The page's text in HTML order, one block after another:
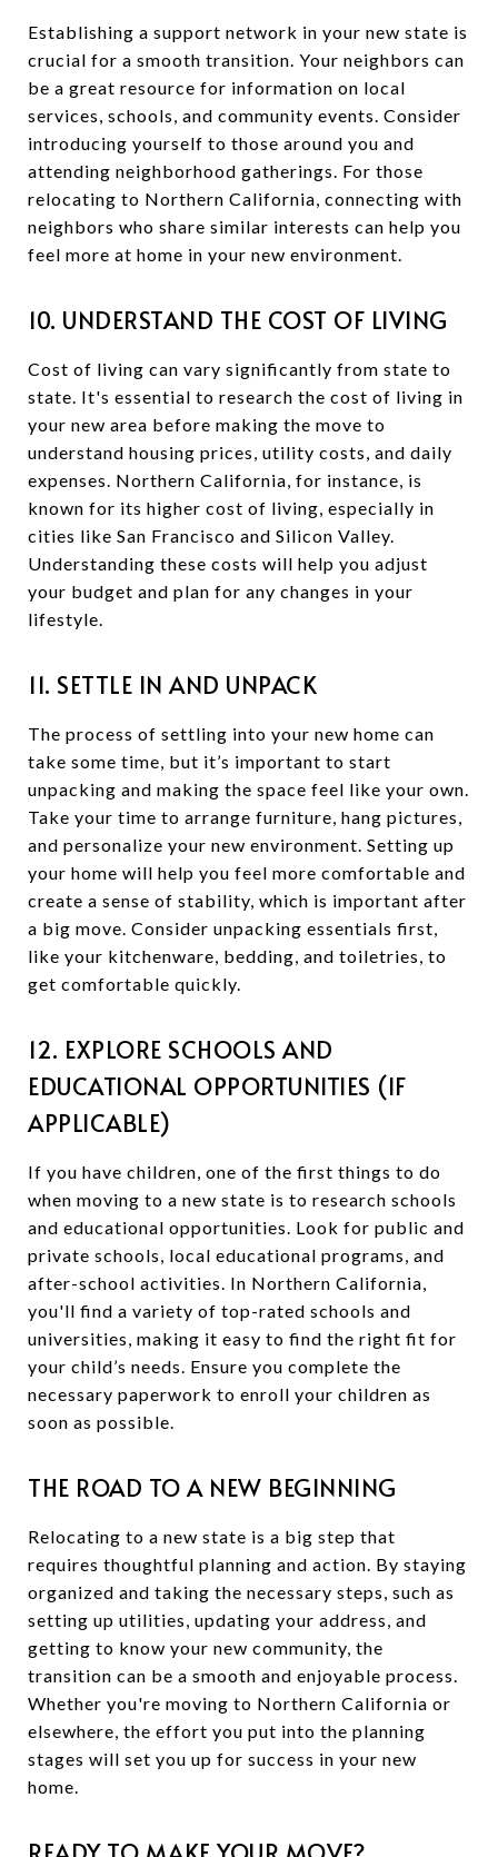
Establishing a support network in your new state is
crucial for a smooth transition. Your neighbors can
be a great resource for information on local
services, schools, and community events. Consider
introducing yourself to those around you and
attending neighborhood gatherings. For those
relocating to Northern California, connecting with
neighbors who share similar interests can help you
feel more at home in your new environment.
10. UNDERSTAND THE COST OF LIVING
Cost of living can vary significantly from state to
state. It's essential to research the cost of living in
your new area before making the move to
understand housing prices, utility costs, and daily
expenses. Northern California, for instance, is
known for its higher cost of living, especially in
cities like San Francisco and Silicon Valley.
Understanding these costs will help you adjust
your budget and plan for any changes in your
lifestyle.
11. SETTLE IN AND UNPACK
The process of settling into your new home can
take some time, but it’s important to start
unpacking and making the space feel like your own.
Take your time to arrange furniture, hang pictures,
and personalize your new environment. Setting up
your home will help you feel more comfortable and
create a sense of stability, which is important after
a big move. Consider unpacking essentials first,
like your kitchenware, bedding, and toiletries, to
get comfortable quickly.
12. EXPLORE SCHOOLS AND
EDUCATIONAL OPPORTUNITIES (IF
APPLICABLE)
If you have children, one of the first things to do
when moving to a new state is to research schools
and educational opportunities. Look for public and
private schools, local educational programs, and
after-school activities. In Northern California,
you'll find a variety of top-rated schools and
universities, making it easy to find the right fit for
your child’s needs. Ensure you complete the
necessary paperwork to enroll your children as
soon as possible.
THE ROAD TO A NEW BEGINNING
Relocating to a new state is a big step that
requires thoughtful planning and action. By staying
organized and taking the necessary steps, such as
setting up utilities, updating your address, and
getting to know your new community, the
transition can be a smooth and enjoyable process.
Whether you're moving to Northern California or
elsewhere, the effort you put into the planning
stages will set you up for success in your new
home.